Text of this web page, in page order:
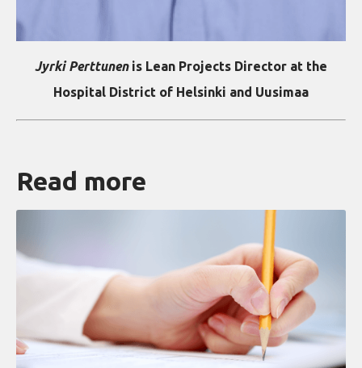
Jyrki Perttunenis Lean Projects Director at the
Hospital District of Helsinki and Uusimaa
Read more